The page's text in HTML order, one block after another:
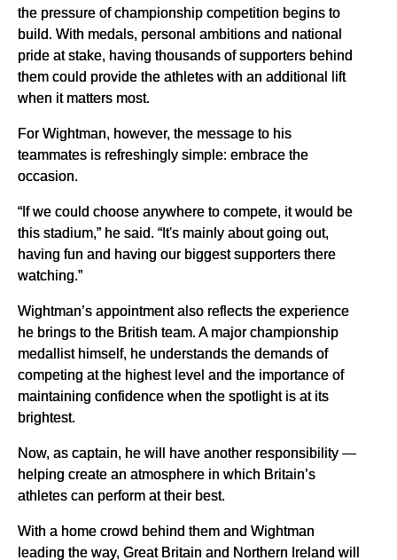
the pressure of championship competition begins to
build. With medals, personal ambitions and national
pride at stake, having thousands of supporters behind
them could provide the athletes with an additional lift
when it matters most.
For Wightman, however, the message to his
teammates is refreshingly simple: embrace the
occasion.
“If we could choose anywhere to compete, it would be
this stadium,” he said. “It's mainly about going out,
having fun and having our biggest supporters there
watching.”
Wightman’s appointment also reflects the experience
he brings to the British team. A major championship
medallist himself, he understands the demands of
competing at the highest level and the importance of
maintaining confidence when the spotlight is at its
brightest.
Now, as captain, he will have another responsibility —
helping create an atmosphere in which Britain’s
athletes can perform at their best.
With a home crowd behind them and Wightman
leading the way, Great Britain and Northern Ireland will